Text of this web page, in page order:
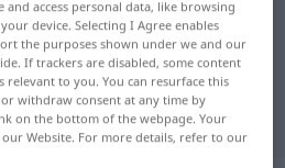
translation for
translation
and access personal data, like browsing
device. Selecting I Agree enables
the purposes shown under we and our
If trackers are disabled, some content
relevant to you. You can resurface this
withdraw consent at any time by
on the bottom of the webpage. Your
Website. For more details, refer to our